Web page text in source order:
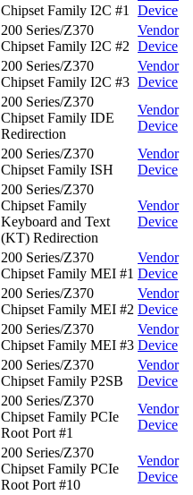
Chipset Family I2C #1
Device
200 Series/Z370
Chipset Family I2C #2
Vendor
Device
200 Series/Z370
Chipset Family I2C #3
Vendor
Device
200 Series/Z370
Chipset Family IDE
Redirection
Vendor
Device
200 Series/Z370
Chipset Family ISH
Vendor
Device
200 Series/Z370
Chipset Family
Keyboard and Text
(KT) Redirection
Vendor
Device
200 Series/Z370
Chipset Family MEI #1
Vendor
Device
200 Series/Z370
Chipset Family MEI #2
Vendor
Device
200 Series/Z370
Chipset Family MEI #3
Vendor
Device
200 Series/Z370
Chipset Family P2SB
Vendor
Device
200 Series/Z370
Chipset Family PCIe
Root Port #1
Vendor
Device
200 Series/Z370
Chipset Family PCIe
Root Port #10
Vendor
Device